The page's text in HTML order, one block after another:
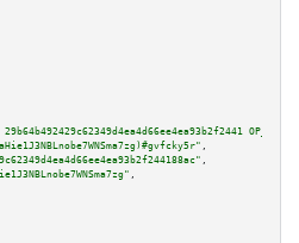
29b64b492429c62349d4ea4d66ee4ea93b2f2441
,
,
,